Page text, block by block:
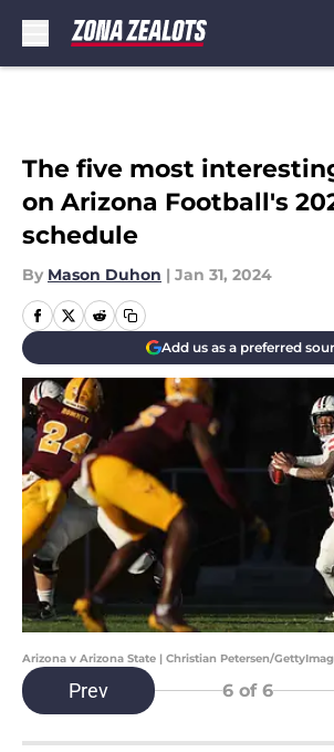
The five most
on Arizona Football's
schedule
By Mason Duhon | Jan 31, 2024
Add us as a preferred
Arizona v Arizona State | Christian Petersen/
Prev 6 of 6